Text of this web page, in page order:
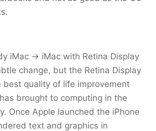
iMac -> iMac with Retina Display
change, but the Retina Display
best quality of life improvement
brought to computing in the
Once Apple launched the iPhone
text and graphics in